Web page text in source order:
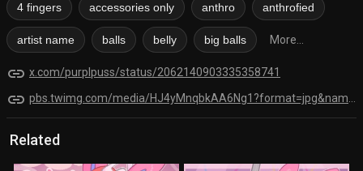
4 fingers accessories only anthro anthrofied
artist name balls belly big balls More...
link x.com/purplpuss/status/2062140903335358741
link
Related